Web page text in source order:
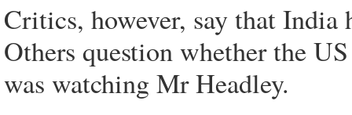
Critics, however, say that India
Others question whether the
was watching Mr Headley.